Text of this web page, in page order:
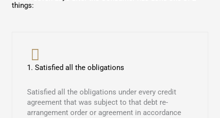
things:
1. Satisfied all the obligations
Satisfied all the obligations under every credit
agreement that was subject to that debt re-
arrangement order or agreement in accordance